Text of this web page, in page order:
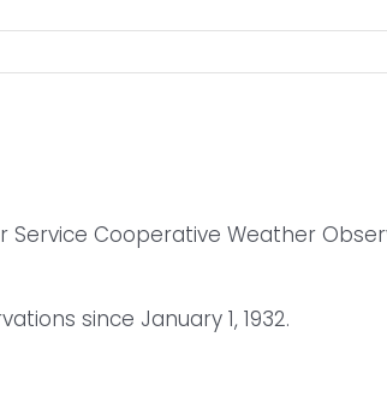
Service Cooperative Weather
since January 1, 1932.